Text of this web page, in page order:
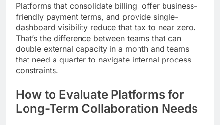
Platforms that consolidate billing, offer business-
friendly payment terms, and provide single-
dashboard visibility reduce that tax to near zero.
That’s the difference between teams that can
double external capacity in a month and teams
that need a quarter to navigate internal process
constraints.
How to Evaluate Platforms for
Long-Term Collaboration Needs